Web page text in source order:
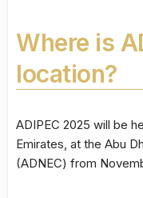
Where is
location?
ADIPEC 2025 will be
Emirates, at the Abu
(ADNEC) from